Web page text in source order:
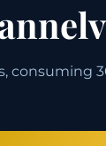
consuming